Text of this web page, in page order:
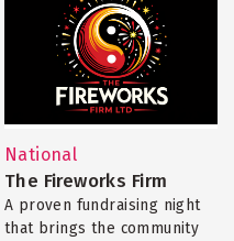
National
The Fireworks Firm
A proven fundraising night
that brings the community